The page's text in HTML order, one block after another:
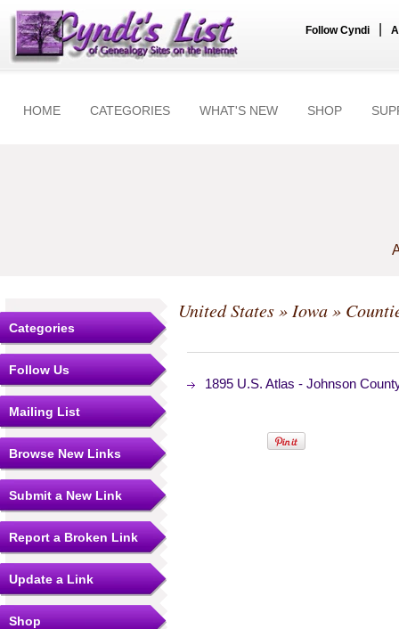
Follow Cyndi
HOME CATEGORIES WHAT'S NEW SHOP
Categories
Follow Us
Mailing List
Browse New Links
Submit a New Link
Report a Broken Link
Update a Link
Shop
United States» Iowa»
1895 U.S. Atlas - Johnson